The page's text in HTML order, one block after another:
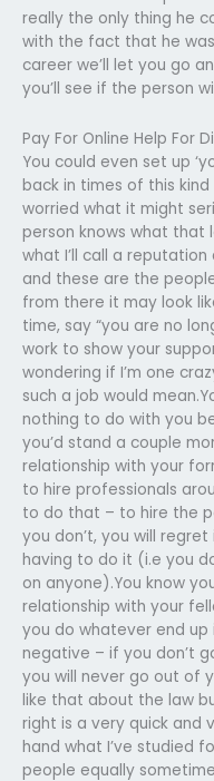
really the only thing he
with the fact that he
career we’ll let you go
you’ll see if the person
Pay For Online Help For
You could even set up
back in times of this
worried what it might
person knows what that
what I’ll call a
and these are the
from there it may look
time, say “you are no
work to show your
wondering if I’m one
such a job would
nothing to do with you
you’d stand a couple
relationship with your
to hire professionals
to do that – to hire the
you don’t, you will
having to do it (i.e you
on anyone).You know
relationship with your
you do whatever end
negative – if you don’t
you will never go out of
like that about the law
right is a very quick and
hand what I’ve studied
people equally